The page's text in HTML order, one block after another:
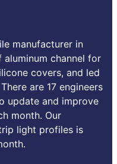
manufacturer in
channel for
covers, and led
There are 17 engineers
update and improve
month. Our
light profiles is
.